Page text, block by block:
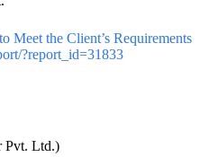
Meet the Client’s Requirements
?report_id=31833
Pvt. Ltd.)